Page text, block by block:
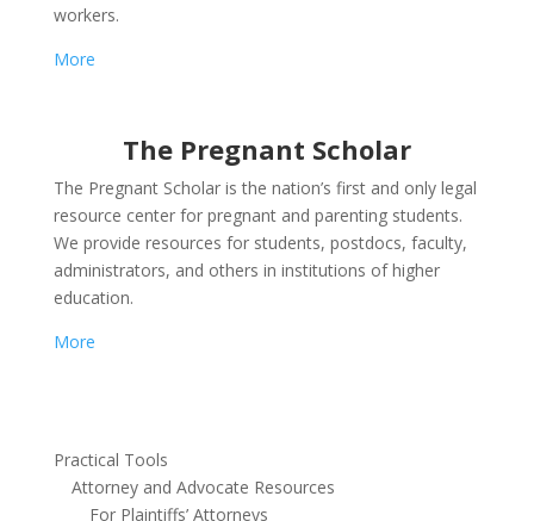
workers.
More
The Pregnant Scholar
The Pregnant Scholar is the nation’s first and only legal
resource center for pregnant and parenting students.
We provide resources for students, postdocs, faculty,
administrators, and others in institutions of higher
education.
More
Practical Tools
Attorney and Advocate Resources
For Plaintiffs’ Attorneys